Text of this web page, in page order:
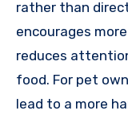
rather than
encourages
reduces
food. For pet
lead to a more